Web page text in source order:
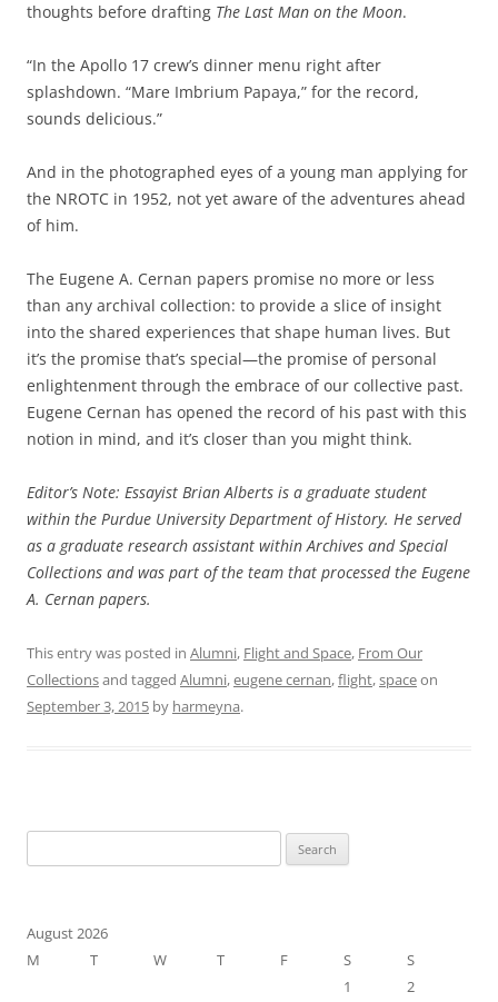
thoughts before drafting The Last Man on the Moon.
“In the Apollo 17 crew’s dinner menu right after
splashdown. “Mare Imbrium Papaya,” for the record,
sounds delicious.”
And in the photographed eyes of a young man applying for
the NROTC in 1952, not yet aware of the adventures ahead
of him.
The Eugene A. Cernan papers promise no more or less
than any archival collection: to provide a slice of insight
into the shared experiences that shape human lives. But
it’s the promise that’s special—the promise of personal
enlightenment through the embrace of our collective past.
Eugene Cernan has opened the record of his past with this
notion in mind, and it’s closer than you might think.
Editor’s Note: Essayist Brian Alberts is a graduate student
within the Purdue University Department of History. He served
as a graduate research assistant within Archives and Special
Collections and was part of the team that processed the Eugene
A. Cernan papers.
This entry was posted in Alumni, Flight and Space, From Our
Collectionsand tagged Alumni,eugene cernan,flight,spaceon
September 3, 2015 by harmeyna.
for:
August 2026
M
T W T F S
S
1
2